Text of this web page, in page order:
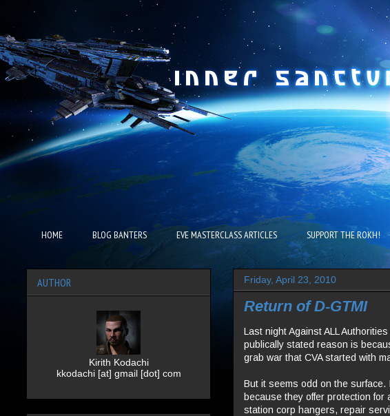
HOME BLOG BANTERS EVE MASTERCLASS ARTICLES SUPPORT THE ROKH!
Friday, April 23, 2010
Return of D-GTMI
Last night Against ALL
publically stated reason is
grab war that CVA started with
But it seems odd on the
because they offer protection
station corp hangers, repair
AUTHOR
Kirith Kodachi
kkodachi [at] gmail [dot] com